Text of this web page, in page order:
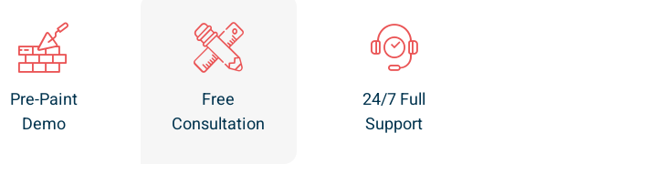
Pre-Paint
Demo
Free
Consultation
24/7 Full
Support